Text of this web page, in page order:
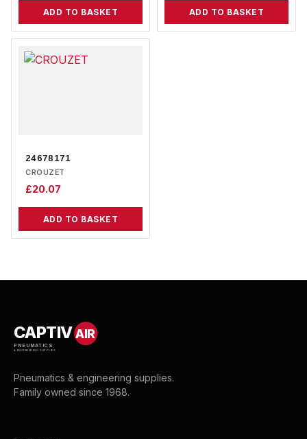
ADD TO BASKET ADD TO BASKET
24678171
CROUZET
£20.07
ADD TO BASKET
CAPTIVAIR
PNEUMATICS
& ENGINEERING SUPPLIES
Pneumatics & engineering supplies.
Family owned since 1968.